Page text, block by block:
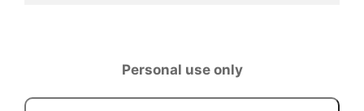
Personal use only